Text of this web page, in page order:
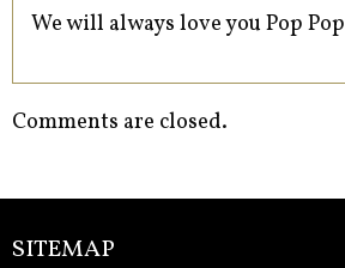
We will always love you Pop Pop
Comments are closed.
SITEMAP